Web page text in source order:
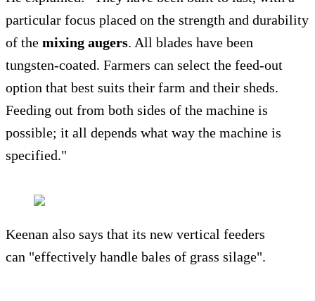
particular focus placed on the strength and durability
of the mixing augers. All blades have been
tungsten-coated. Farmers can select the feed-out
option that best suits their farm and their sheds.
Feeding out from both sides of the machine is
possible; it all depends what way the machine is
specified."
Keenan also says that its new vertical feeders
can "effectively handle bales of grass silage".